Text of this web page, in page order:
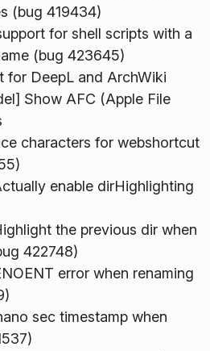
(bug 419434)
for shell scripts with a
(bug 423645)
for DeepL and ArchWiki
Show AFC (Apple File
characters for webshortcut
enable dirHighlighting
the previous dir when
422748)
error when renaming
sec timestamp when